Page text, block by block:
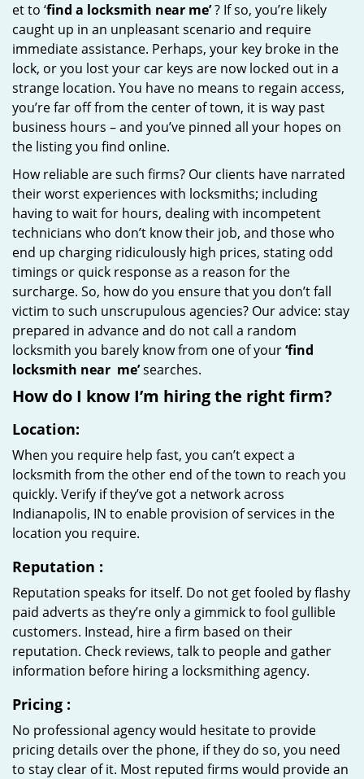
et to ‘find a locksmith near me’? If so, you’re likely
caught up in an unpleasant scenario and require
immediate assistance. Perhaps, your key broke in the
lock, or you lost your car keys are now locked out in a
strange location. You have no means to regain access,
you’re far off from the center of town, it is way past
business hours – and you’ve pinned all your hopes on
the listing you find online.
How reliable are such firms? Our clients have narrated
their worst experiences with locksmiths; including
having to wait for hours, dealing with incompetent
technicians who don’t know their job, and those who
end up charging ridiculously high prices, stating odd
timings or quick response as a reason for the
surcharge. So, how do you ensure that you don’t fall
victim to such unscrupulous agencies? Our advice: stay
prepared in advance and do not call a random
locksmith you barely know from one of your‘find
locksmith near me’searches.
How do I know I’m hiring the right firm?
Location:
When you require help fast, you can’t expect a
locksmith from the other end of the town to reach you
quickly. Verify if they’ve got a network across
Indianapolis, IN to enable provision of services in the
location you require.
Reputation :
Reputation speaks for itself. Do not get fooled by flashy
paid adverts as they’re only a gimmick to fool gullible
customers. Instead, hire a firm based on their
reputation. Check reviews, talk to people and gather
information before hiring a locksmithing agency.
Pricing :
No professional agency would hesitate to provide
pricing details over the phone, if they do so, you need
to stay clear of it. Most reputed firms would provide an